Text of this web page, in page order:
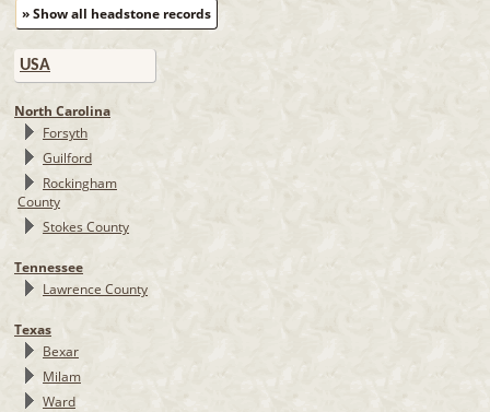
» Show all headstone records
USA
North Carolina
Forsyth
Guilford
Rockingham
County
Stokes County
Tennessee
Lawrence County
Texas
Bexar
Milam
Ward